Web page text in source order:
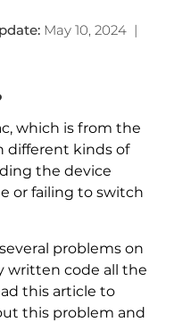
May 10, 2024|
which is from the
different kinds of
the device
or failing to switch
problems on
written code all the
this article to
this problem and